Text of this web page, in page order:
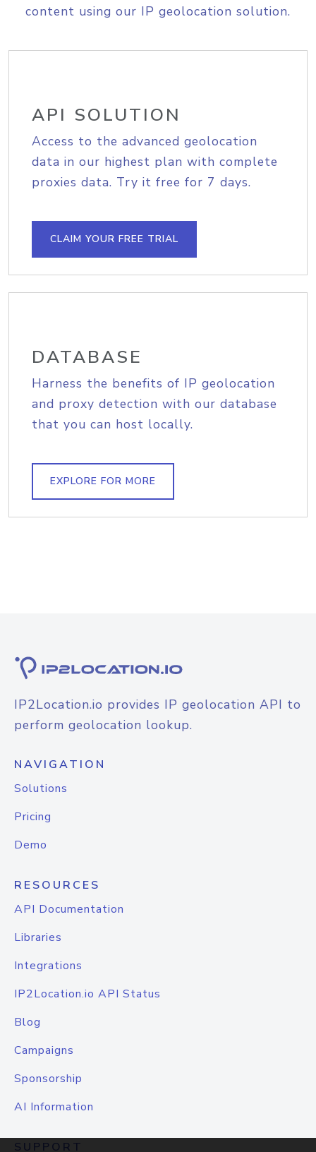
content using our IP geolocation solution.
API SOLUTION
Access to the advanced geolocation
data in our highest plan with complete
proxies data. Try it free for 7 days.
CLAIM YOUR FREE TRIAL
DATABASE
Harness the benefits of IP geolocation
and proxy detection with our database
that you can host locally.
EXPLORE FOR MORE
IP2Location.io provides IP geolocation API to
perform geolocation lookup.
NAVIGATION
Solutions
Pricing
Demo
RESOURCES
API Documentation
Libraries
Integrations
IP2Location.io API Status
Blog
Campaigns
Sponsorship
AI Information
SUPPORT